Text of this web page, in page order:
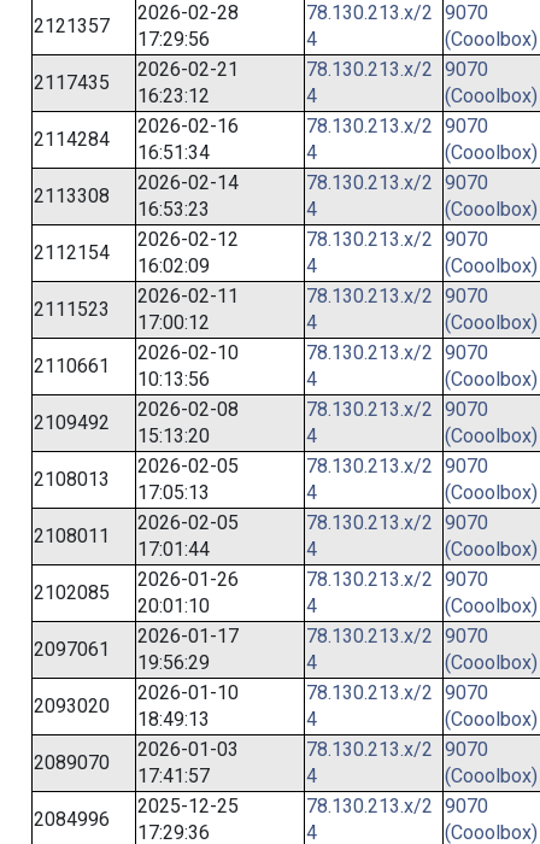
2121357
2026-02-28
17:29:56
78.130.213.x/2
4
9070
(Cooolbox)
2117435
2026-02-21
16:23:12
78.130.213.x/2
4
9070
(Cooolbox)
2114284
2026-02-16
16:51:34
78.130.213.x/2
4
9070
(Cooolbox)
2113308
2026-02-14
16:53:23
78.130.213.x/2
4
9070
(Cooolbox)
2112154
2026-02-12
16:02:09
78.130.213.x/2
4
9070
(Cooolbox)
2111523
2026-02-11
17:00:12
78.130.213.x/2
4
9070
(Cooolbox)
2110661
2026-02-10
10:13:56
78.130.213.x/2
4
9070
(Cooolbox)
2109492
2026-02-08
15:13:20
78.130.213.x/2
4
9070
(Cooolbox)
2108013
2026-02-05
17:05:13
78.130.213.x/2
4
9070
(Cooolbox)
2108011
2026-02-05
17:01:44
78.130.213.x/2
4
9070
(Cooolbox)
2102085
2026-01-26
20:01:10
78.130.213.x/2
4
9070
(Cooolbox)
2097061
2026-01-17
19:56:29
78.130.213.x/2
4
9070
(Cooolbox)
2093020
2026-01-10
18:49:13
78.130.213.x/2
4
9070
(Cooolbox)
2089070
2026-01-03
17:41:57
78.130.213.x/2
4
9070
(Cooolbox)
2084996
2025-12-25
17:29:36
78.130.213.x/2
4
9070
(Cooolbox)